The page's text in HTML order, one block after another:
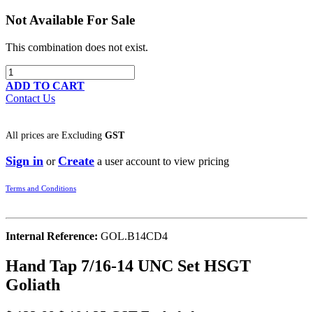
Not Available For Sale
This combination does not exist.
ADD TO CART
Contact Us
All prices are Excluding GST
Sign in orCreate a user account to view pricing
Terms and Conditions
Internal Reference: GOL.B14CD4
Hand Tap 7/16-14 UNC Set HSGT
Goliath